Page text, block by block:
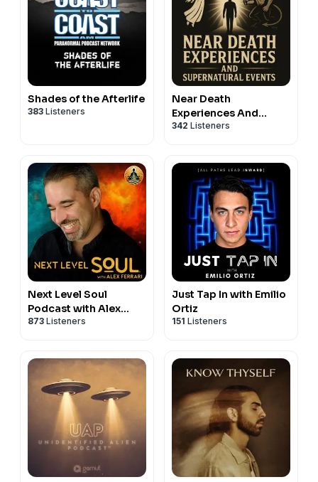
Shades of the Afterlife
383 Listeners
Near Death
Experiences And
Supernatural Events
342 Listeners
Next Level Soul
Podcast with Alex
Ferrari
873 Listeners
Just Tap In with Emilio
Ortiz
151 Listeners